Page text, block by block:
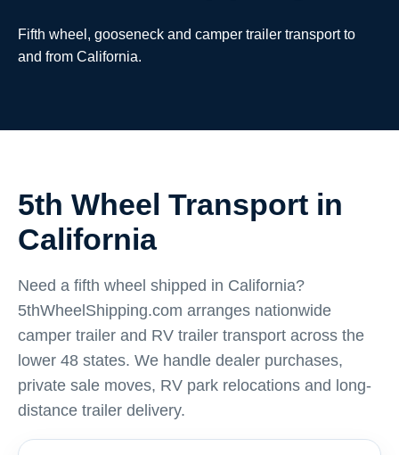
Fifth wheel, gooseneck and camper trailer transport to
and from California.
5th Wheel Transport in
California
Need a fifth wheel shipped in California?
5thWheelShipping.com arranges nationwide
camper trailer and RV trailer transport across the
lower 48 states. We handle dealer purchases,
private sale moves, RV park relocations and long-
distance trailer delivery.